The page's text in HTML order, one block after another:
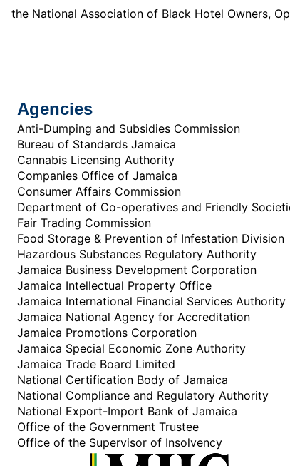
the National Association of Black Hotel Owners,
Agencies
Anti-Dumping and Subsidies Commission
Bureau of Standards Jamaica
Cannabis Licensing Authority
Companies Office of Jamaica
Consumer Affairs Commission
Department of Co-operatives and Friendly
Fair Trading Commission
Food Storage & Prevention of Infestation Division
Hazardous Substances Regulatory Authority
Jamaica Business Development Corporation
Jamaica Intellectual Property Office
Jamaica International Financial Services Authority
Jamaica National Agency for Accreditation
Jamaica Promotions Corporation
Jamaica Special Economic Zone Authority
Jamaica Trade Board Limited
National Certification Body of Jamaica
National Compliance and Regulatory Authority
National Export-Import Bank of Jamaica
Office of the Government Trustee
Office of the Supervisor of Insolvency